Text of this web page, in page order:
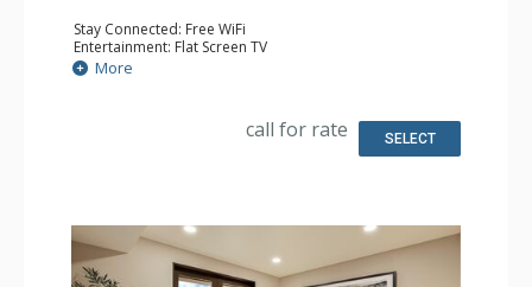
Stay Connected: Free WiFi
Entertainment: Flat Screen TV
Extras: Balcony
Kitchen: Coffee Maker, Dishwasher, Full Kitchen, Kettle,
Comfort: Air Conditioning, Gas Fireplace
More
call for rate SELECT